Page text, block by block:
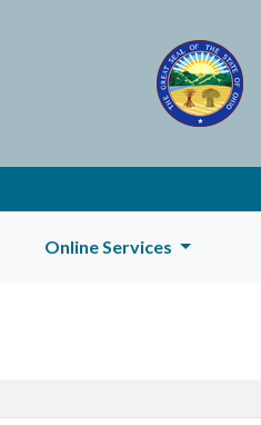
Online Services